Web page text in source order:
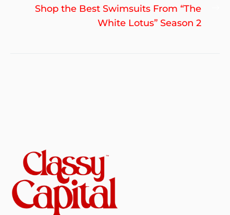
Shop the Best Swimsuits From “The
White Lotus” Season 2